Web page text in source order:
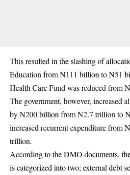
This resulted in the slashing of
Education from N111 billion to N51
Health Care Fund was reduced from
The government, however, increased
by N200 billion from N2.7 trillion to
increased recurrent expenditure from
trillion.
According to the DMO documents,
is categorized into two; external debt